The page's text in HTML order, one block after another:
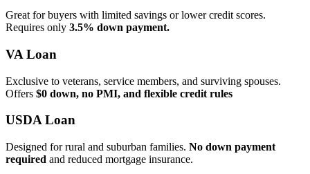
Great for buyers with limited savings or lower credit scores.
Requires only 3.5% down payment.
VA Loan
Exclusive to veterans, service members, and surviving spouses.
Offers $0 down, no PMI, and flexible credit rules
USDA Loan
Designed for rural and suburban families. No down payment
required and reduced mortgage insurance.